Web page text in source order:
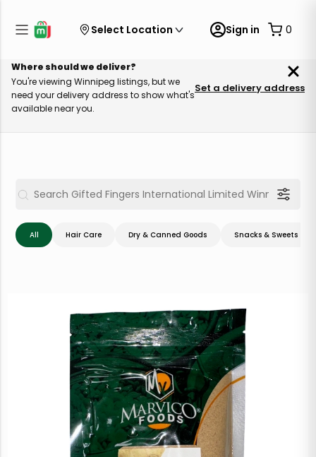
Select Location Sign in 0
Where should we deliver?
You're viewing Winnipeg listings, but we
need your delivery address to show what's
available near you.
Set a delivery address
All Hair Care Dry & Canned Goods Snacks & Sweets